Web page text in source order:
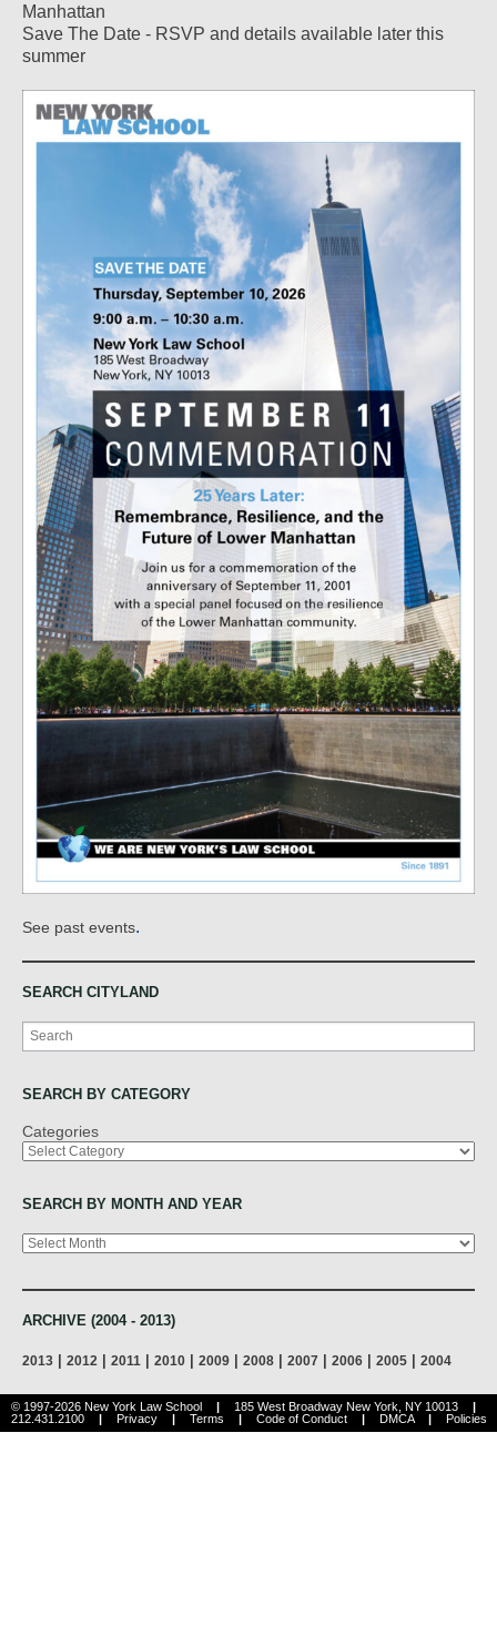
Manhattan
Save The Date - RSVP and details available later this
summer
See past events.
SEARCH CITYLAND
Search
SEARCH BY CATEGORY
Categories
SEARCH BY MONTH AND YEAR
Archives
ARCHIVE (2004 - 2013)
2013 2012 2011 2010 2009 2008 2007 2006 2005 2004
© 1997-2026 New York Law School | 185 West Broadway New York, NY 10013
|
212.431.2100
| Privacy | Terms | Code of Conduct | DMCA | Policies